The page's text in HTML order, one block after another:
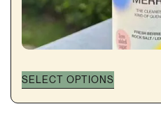
SELECT OPTIONS